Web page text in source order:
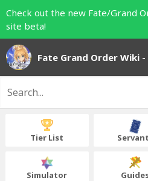
Check out the new Fate/Grand
site beta!
Fate Grand Order Wiki -
Tier List
Simulator